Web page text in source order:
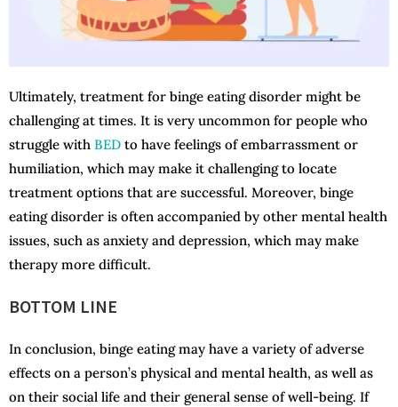
Ultimately, treatment for binge eating disorder might be
challenging at times. It is very uncommon for people who
struggle with BED to have feelings of embarrassment or
humiliation, which may make it challenging to locate
treatment options that are successful. Moreover, binge
eating disorder is often accompanied by other mental health
issues, such as anxiety and depression, which may make
therapy more difficult.
BOTTOM LINE
In conclusion, binge eating may have a variety of adverse
effects on a person’s physical and mental health, as well as
on their social life and their general sense of well-being. If